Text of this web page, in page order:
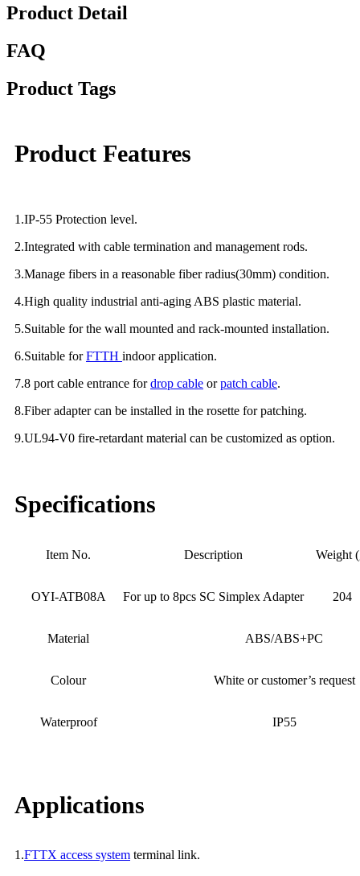
Product Detail
FAQ
Product Tags
Product Features
1.IP-55 Protection level.
2.Integrated with cable termination and management rods.
3.Manage fibers in a reasonable fiber radius(30mm) condition.
4.High quality industrial anti-aging ABS plastic material.
5.Suitable for the wall mounted and rack-mounted installation.
6.Suitable forFTTH indoor application.
7.8 port cable entrance fordrop cable orpatch cable.
8.Fiber adapter can be installed in the rosette for patching.
9.UL94-V0 fire-retardant material can be customized as option.
Specifications
Item No. Description Weight
OYI-ATB08A For up to 8pcs SC Simplex Adapter 204
Material ABS/ABS+PC
Colour White or customer’s request
Waterproof IP55
Applications
1.FTTX access system terminal link.